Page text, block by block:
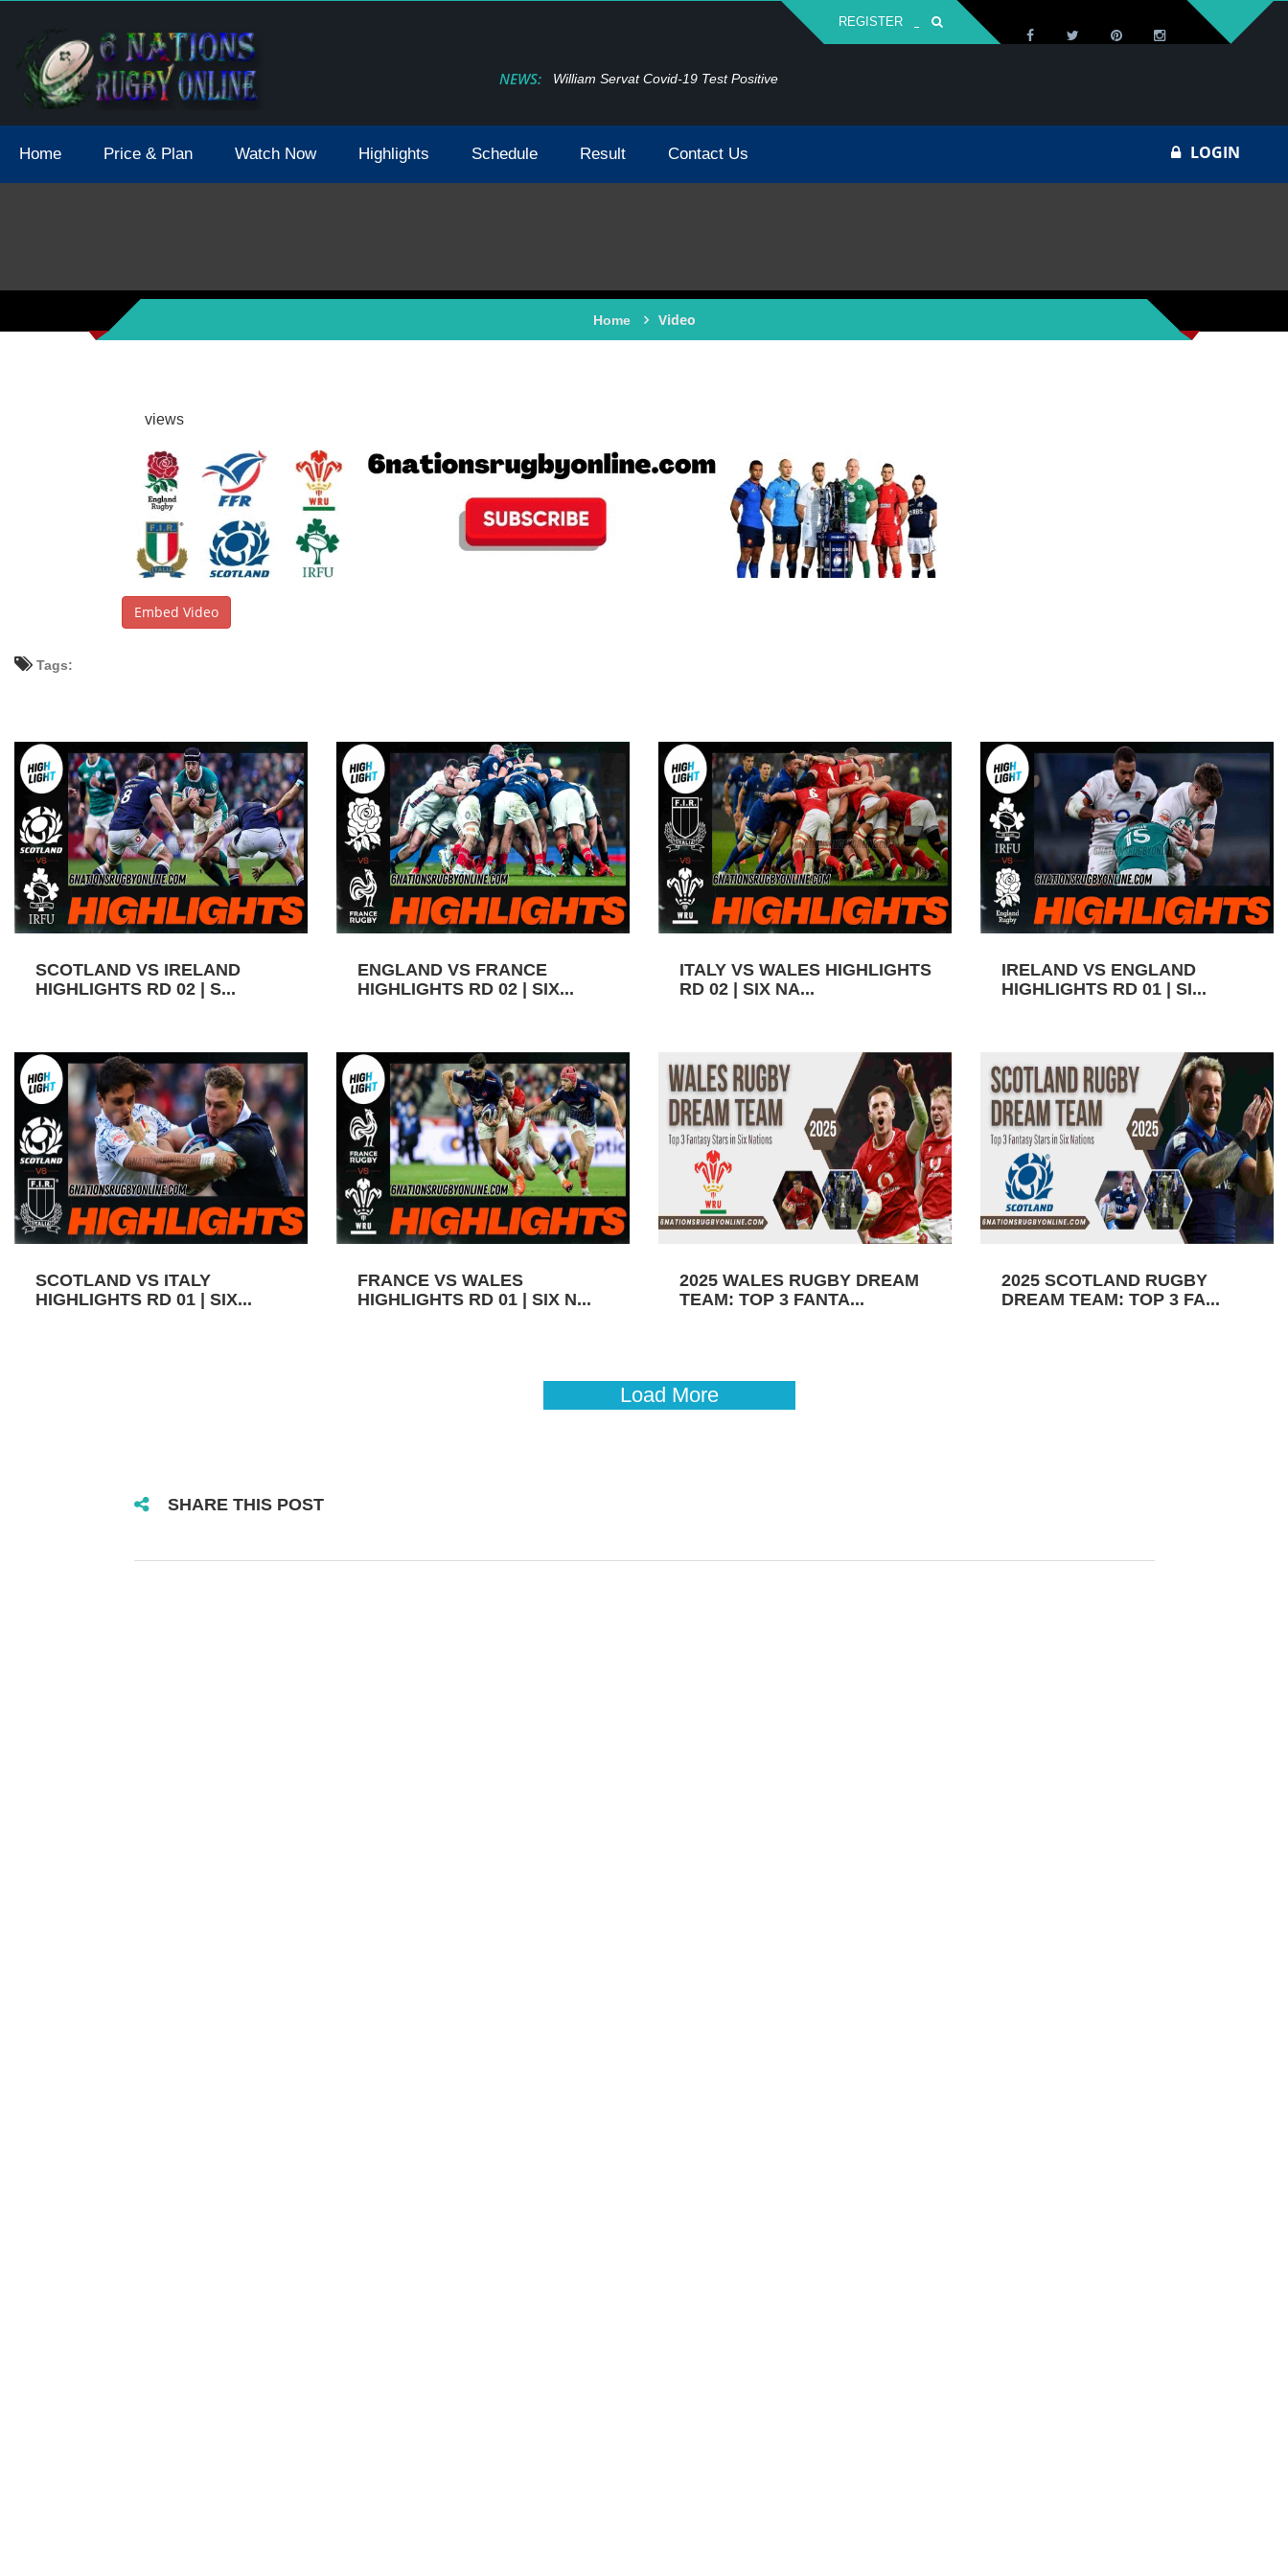
REGISTER
NEWS:
2021 May Postpone Due To Covid19 Tests Positive William Servat Covid-19 Test Positive
Home Price & Plan Watch Now Highlights Schedule Result Contact Us LOGIN
Home Video
views
Embed Video
Tags:
SCOTLAND VS IRELAND
HIGHLIGHTS RD 02 | S...
ENGLAND VS FRANCE
HIGHLIGHTS RD 02 | SIX...
ITALY VS WALES HIGHLIGHTS
RD 02 | SIX NA...
IRELAND VS ENGLAND
HIGHLIGHTS RD 01 | SI...
SCOTLAND VS ITALY
HIGHLIGHTS RD 01 | SIX...
FRANCE VS WALES
HIGHLIGHTS RD 01 | SIX N...
2025 WALES RUGBY DREAM
TEAM: TOP 3 FANTA...
2025 SCOTLAND RUGBY
DREAM TEAM: TOP 3 FA...
Load More
SHARE THIS POST